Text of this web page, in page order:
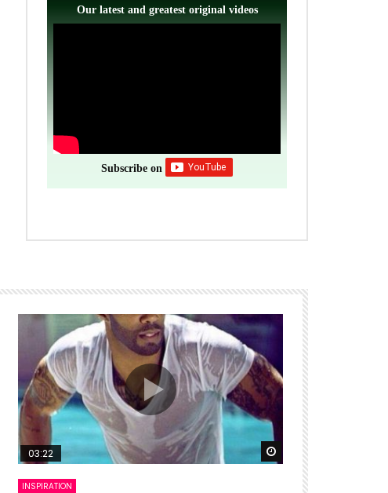
Our latest and greatest original videos
Subscribe on
Later Watch Later
03:22
INSPIRATION